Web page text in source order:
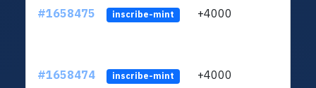
#1658475 inscribe-mint +4000
#1658474 inscribe-mint +4000